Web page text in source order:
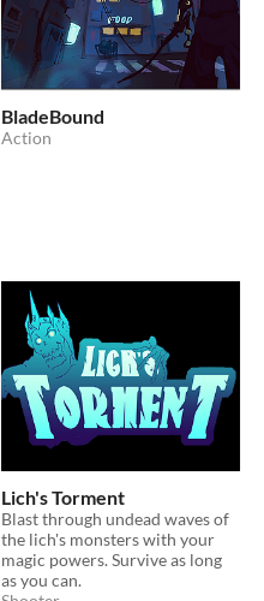
BladeBound
Action
Lich's Torment
Blast through undead waves of
the lich's monsters with your
magic powers. Survive as long
as you can.